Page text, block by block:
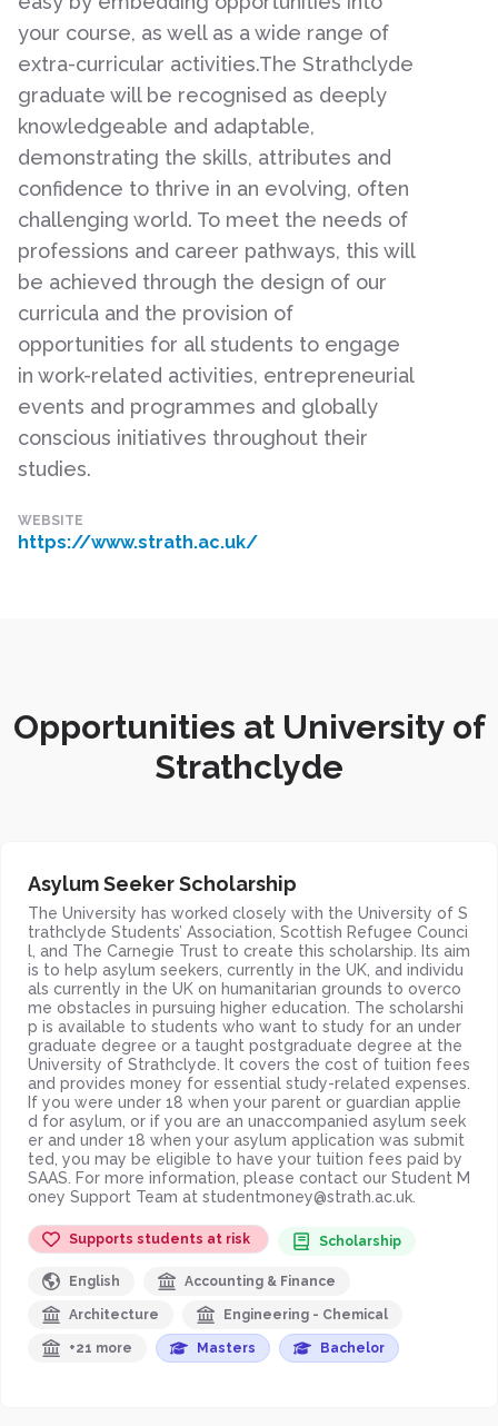
your course, as well as a wide range of
extra-curricular activities.The Strathclyde
graduate will be recognised as deeply
knowledgeable and adaptable,
demonstrating the skills, attributes and
confidence to thrive in an evolving, often
challenging world. To meet the needs of
professions and career pathways, this will
be achieved through the design of our
curricula and the provision of
opportunities for all students to engage
in work-related activities, entrepreneurial
events and programmes and globally
conscious initiatives throughout their
studies.
WEBSITE
https://www.strath.ac.uk/
Opportunities at University of
Strathclyde
Asylum Seeker Scholarship
The University has worked closely with the University of S
trathclyde Students’ Association, Scottish Refugee Counci
l, and The Carnegie Trust to create this scholarship. Its aim
is to help asylum seekers, currently in the UK, and individu
als currently in the UK on humanitarian grounds to overco
me obstacles in pursuing higher education. The scholarshi
p is available to students who want to study for an under
graduate degree or a taught postgraduate degree at the
University of Strathclyde. It covers the cost of tuition fees
and provides money for essential study-related expenses.
If you were under 18 when your parent or guardian applie
d for asylum, or if you are an unaccompanied asylum seek
er and under 18 when your asylum application was submit
ted, you may be eligible to have your tuition fees paid by
SAAS. For more information, please contact our Student M
oney Support Team at studentmoney@strath.ac.uk.
Supports students at risk Scholarship
English Accounting & Finance
Architecture Engineering - Chemical
+21 more Masters Bachelor